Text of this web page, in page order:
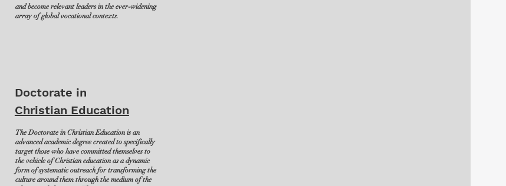
and become relevant leaders in the ever-widening
array of global vocational contexts.
Doctorate in
Christian Education
The Doctorate in Christian Education is an
advanced academic degree created to specifically
target those who have committed themselves to
the vehicle of Christian education as a dynamic
form of systematic outreach for transforming the
culture around them through the medium of the